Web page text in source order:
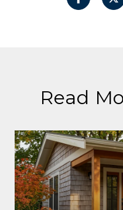
Read